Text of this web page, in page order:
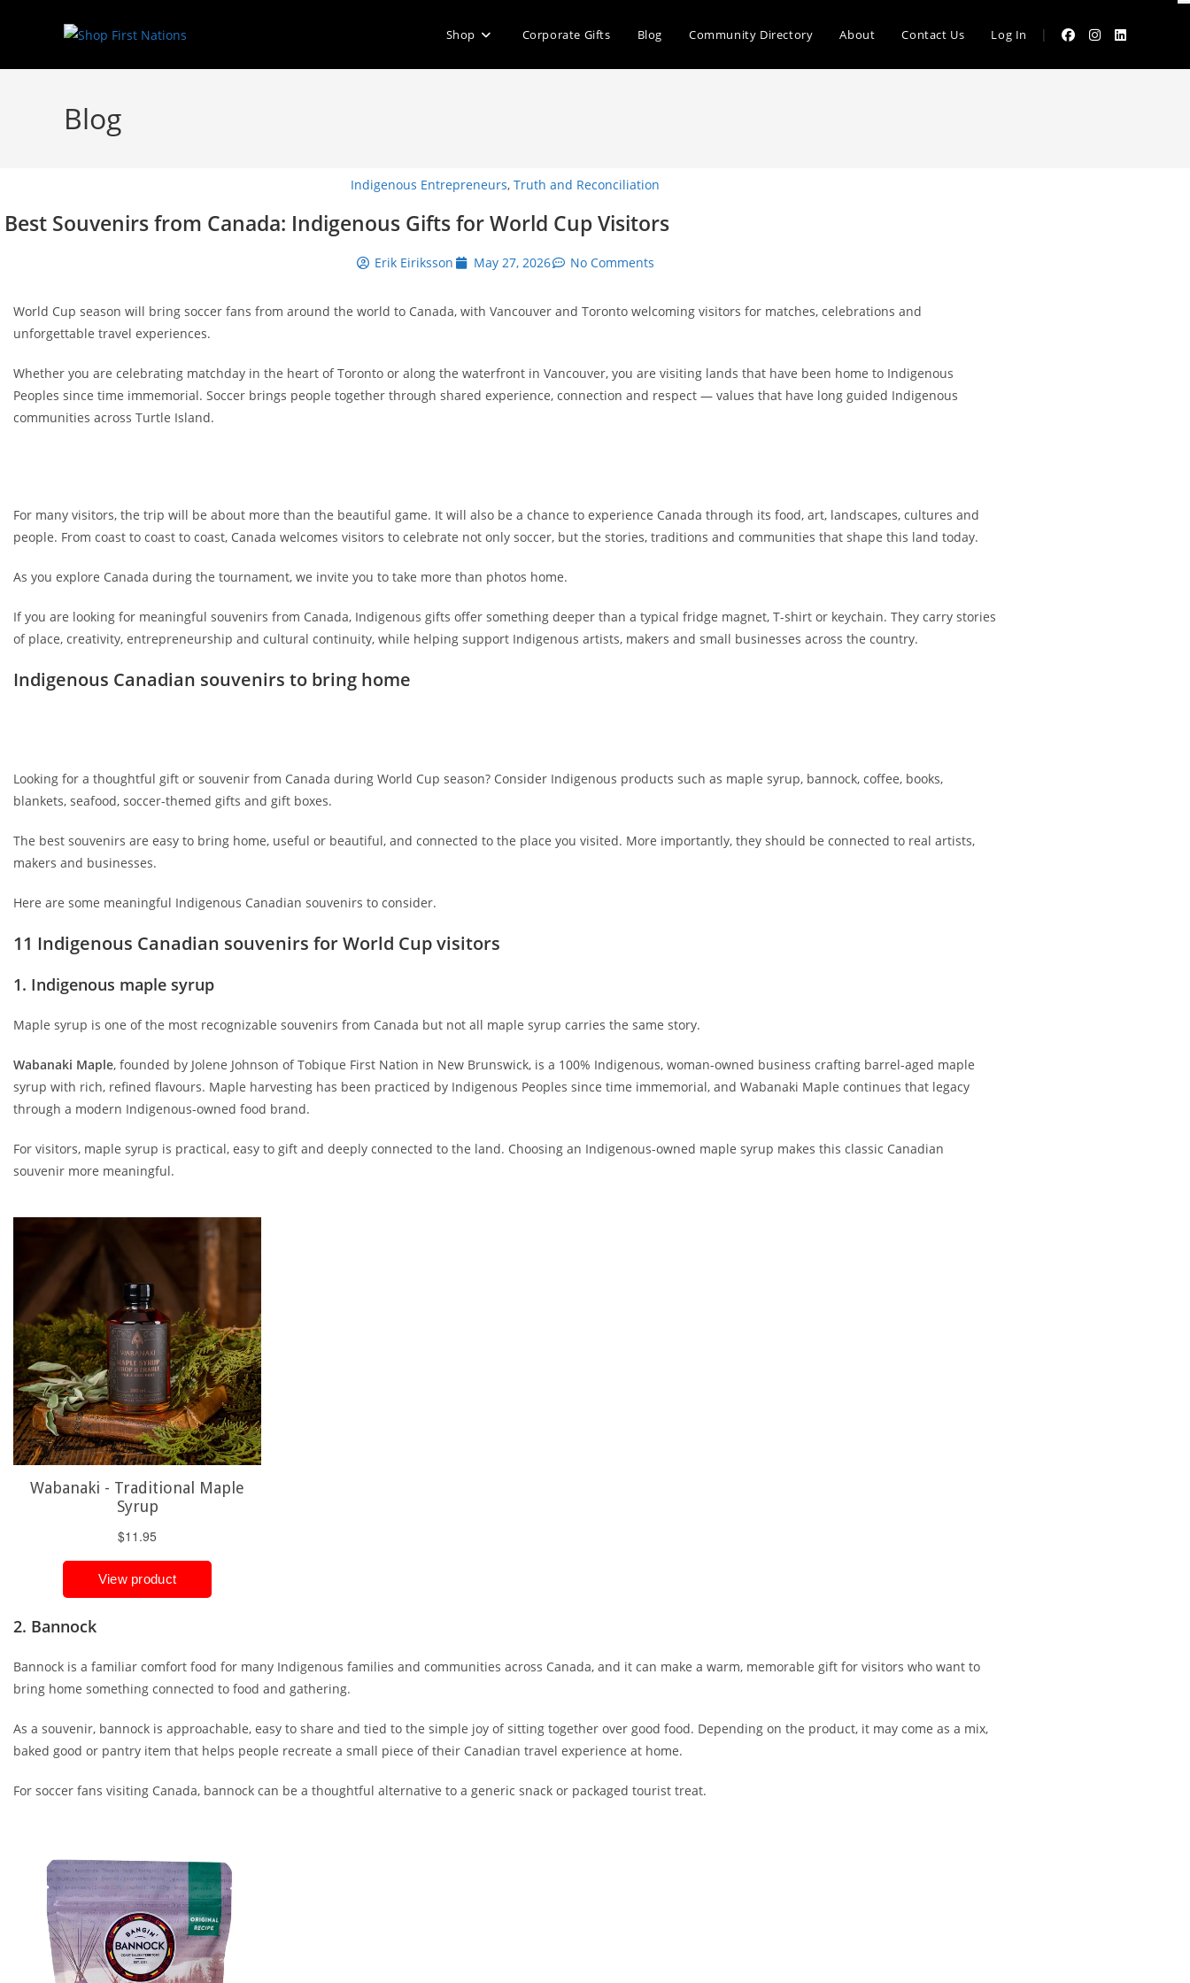
|
Shop Corporate Gifts Blog Community Directory About Contact Us Log In
Blog
Indigenous Entrepreneurs, Truth and Reconciliation
Best Souvenirs from Canada: Indigenous Gifts for World Cup Visitors
Erik Eiriksson May 27, 2026 No Comments
World Cup season will bring soccer fans from around the world to Canada, with Vancouver and Toronto welcoming visitors for matches, celebrations and
unforgettable travel experiences.
Whether you are celebrating matchday in the heart of Toronto or along the waterfront in Vancouver, you are visiting lands that have been home to Indigenous
Peoples since time immemorial. Soccer brings people together through shared experience, connection and respect — values that have long guided Indigenous
communities across Turtle Island.
For many visitors, the trip will be about more than the beautiful game. It will also be a chance to experience Canada through its food, art, landscapes, cultures and
people. From coast to coast to coast, Canada welcomes visitors to celebrate not only soccer, but the stories, traditions and communities that shape this land today.
As you explore Canada during the tournament, we invite you to take more than photos home.
If you are looking for meaningful souvenirs from Canada, Indigenous gifts offer something deeper than a typical fridge magnet, T-shirt or keychain. They carry stories
of place, creativity, entrepreneurship and cultural continuity, while helping support Indigenous artists, makers and small businesses across the country.
Indigenous Canadian souvenirs to bring home
Looking for a thoughtful gift or souvenir from Canada during World Cup season? Consider Indigenous products such as maple syrup, bannock, coffee, books,
blankets, seafood, soccer-themed gifts and gift boxes.
The best souvenirs are easy to bring home, useful or beautiful, and connected to the place you visited. More importantly, they should be connected to real artists,
makers and businesses.
Here are some meaningful Indigenous Canadian souvenirs to consider.
11 Indigenous Canadian souvenirs for World Cup visitors
1. Indigenous maple syrup
Maple syrup is one of the most recognizable souvenirs from Canada but not all maple syrup carries the same story.
Wabanaki Maple, founded by Jolene Johnson of Tobique First Nation in New Brunswick, is a 100% Indigenous, woman-owned business crafting barrel-aged maple
syrup with rich, refined flavours. Maple harvesting has been practiced by Indigenous Peoples since time immemorial, and Wabanaki Maple continues that legacy
through a modern Indigenous-owned food brand.
For visitors, maple syrup is practical, easy to gift and deeply connected to the land. Choosing an Indigenous-owned maple syrup makes this classic Canadian
souvenir more meaningful.
2. Bannock
Bannock is a familiar comfort food for many Indigenous families and communities across Canada, and it can make a warm, memorable gift for visitors who want to
bring home something connected to food and gathering.
As a souvenir, bannock is approachable, easy to share and tied to the simple joy of sitting together over good food. Depending on the product, it may come as a mix,
baked good or pantry item that helps people recreate a small piece of their Canadian travel experience at home.
For soccer fans visiting Canada, bannock can be a thoughtful alternative to a generic snack or packaged tourist treat.